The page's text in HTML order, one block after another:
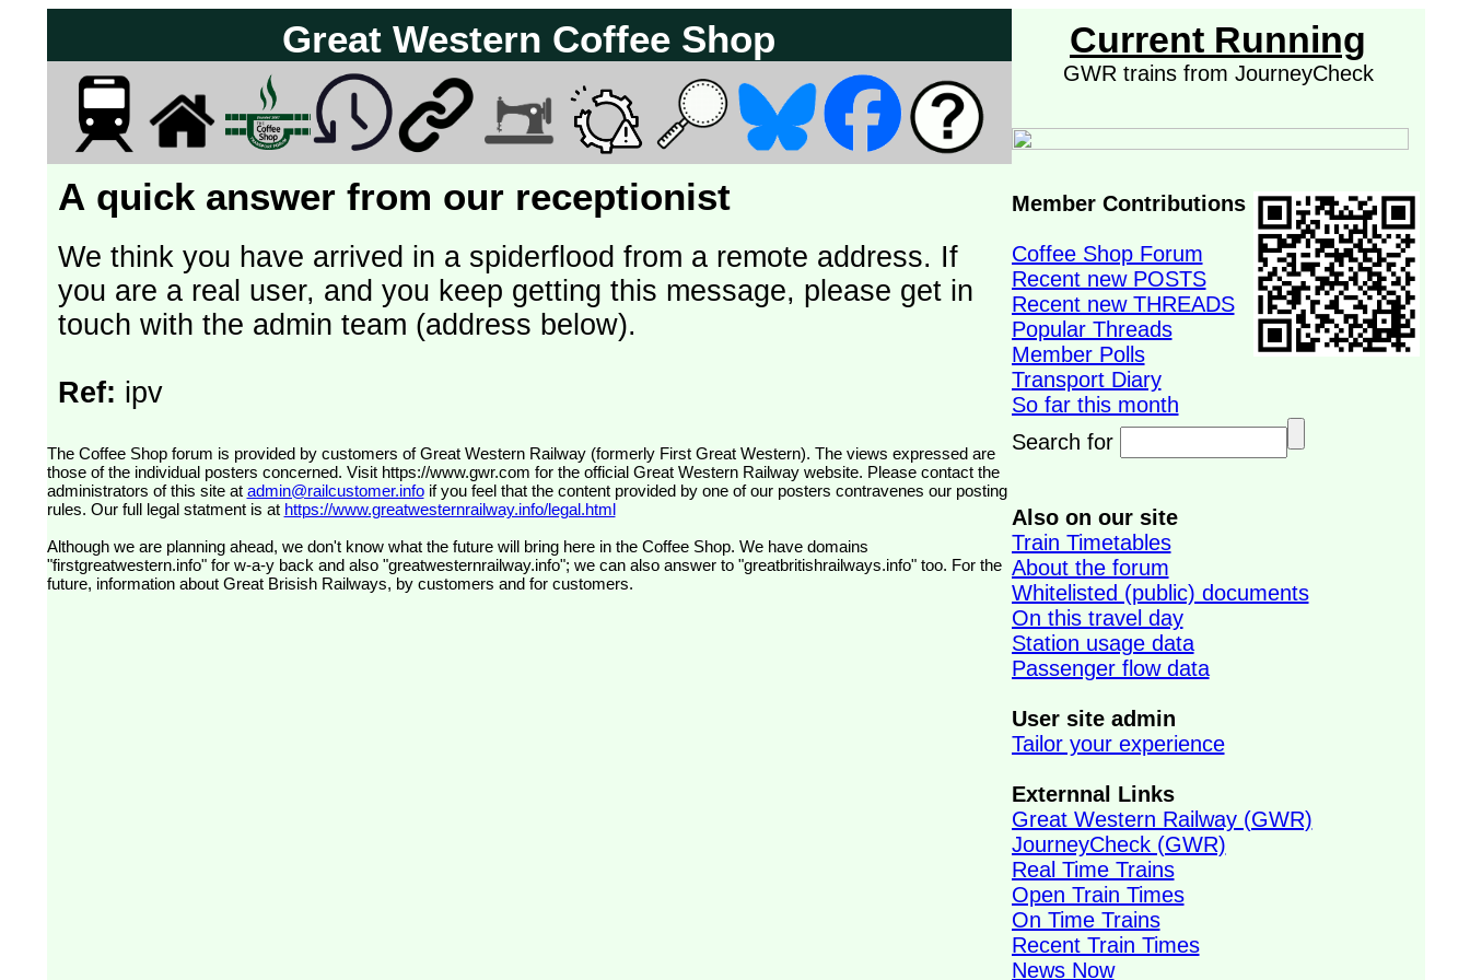
Great Western Coffee Shop
A quick answer from our receptionist
We think you have arrived in a spiderflood from a remote address. If
you are a real user, and you keep getting this message, please get in
touch with the admin team (address below).
Ref: ipv
The Coffee Shop forum is provided by customers of Great Western Railway (formerly First Great Western). The views expressed are
those of the individual posters concerned. Visit https://www.gwr.com for the official Great Western Railway website. Please contact the
administrators of this site at admin@railcustomer.infoif you feel that the content provided by one of our posters contravenes our posting
rules. Our full legal statment is at https://www.greatwesternrailway.info/legal.html
Although we are planning ahead, we don't know what the future will bring here in the Coffee Shop. We have domains
"firstgreatwestern.info" for w-a-y back and also "greatwesternrailway.info"; we can also answer to "greatbritishrailways.info" too. For the
future, information about Great Brisish Railways, by customers and for customers.
Current Running
GWR trains from JourneyCheck
Member Contributions
Coffee Shop Forum
Recent new POSTS
Recent new THREADS
Popular Threads
Member Polls
Transport Diary
So far this month
Search for
Also on our site
Train Timetables
About the forum
Whitelisted (public) documents
On this travel day
Station usage data
Passenger flow data
User site admin
Tailor your experience
Externnal Links
Great Western Railway (GWR)
JourneyCheck (GWR)
Real Time Trains
Open Train Times
On Time Trains
Recent Train Times
News Now